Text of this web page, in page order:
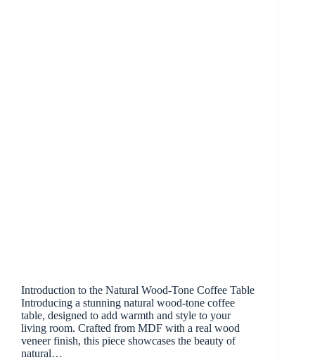
Introduction to the Natural Wood-Tone Coffee Table
Introducing a stunning natural wood-tone coffee
table, designed to add warmth and style to your
living room. Crafted from MDF with a real wood
veneer finish, this piece showcases the beauty of
natural…